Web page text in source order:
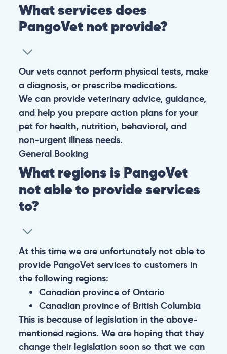
What services does
PangoVet not provide?
Our vets cannot perform physical tests, make
a diagnosis, or prescribe medications.
We can provide veterinary advice, guidance,
and help you prepare action plans for your
pet for health, nutrition, behavioral, and
non-urgent illness needs.
General Booking
What regions is PangoVet
not able to provide services
to?
At this time we are unfortunately not able to
provide PangoVet services to customers in
the following regions:
Canadian province of Ontario
Canadian province of British Columbia
This is because of legislation in the above-
mentioned regions. We are hoping that they
change their legislation soon so that we can